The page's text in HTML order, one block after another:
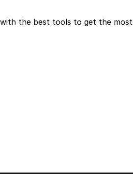
the best tools to get the most